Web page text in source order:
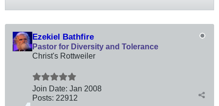
Ezekiel Bathfire
Pastor for Diversity and Tolerance
Christ's Rottweiler
Join Date: Jan 2008
Posts: 22912